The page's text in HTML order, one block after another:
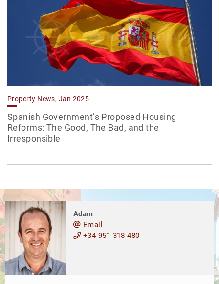
Property News, Jan 2025
Spanish Government’s Proposed Housing
Reforms: The Good, The Bad, and the
Irresponsible
Adam
Email
+34 951 318 480